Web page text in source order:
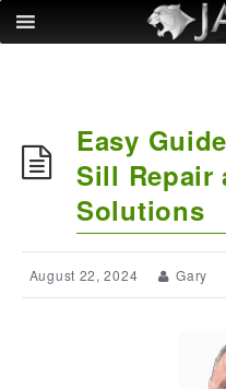
Easy
Sill Repair
Solutions
August 22, 2024 Gary